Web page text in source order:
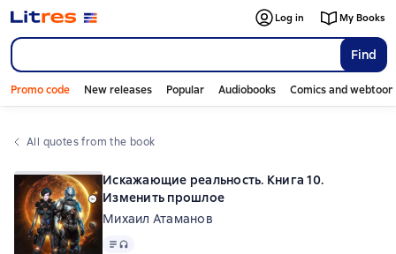
Find
Log in My Books
Promo code New releases Popular Audiobooks Comics and
All quotes from the book
Искажающие реальность. Книга 10.
Изменить прошлое
Михаил Атаманов
Text, audio format available